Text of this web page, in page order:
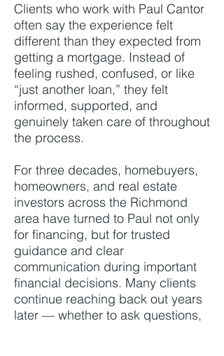
Clients who work with Paul Cantor
often say the experience felt
different than they expected from
getting a mortgage. Instead of
feeling rushed, confused, or like
“just another loan,” they felt
informed, supported, and
genuinely taken care of throughout
the process.
For three decades, homebuyers,
homeowners, and real estate
investors across the Richmond
area have turned to Paul not only
for financing, but for trusted
guidance and clear
communication during important
financial decisions. Many clients
continue reaching back out years
later — whether to ask questions,